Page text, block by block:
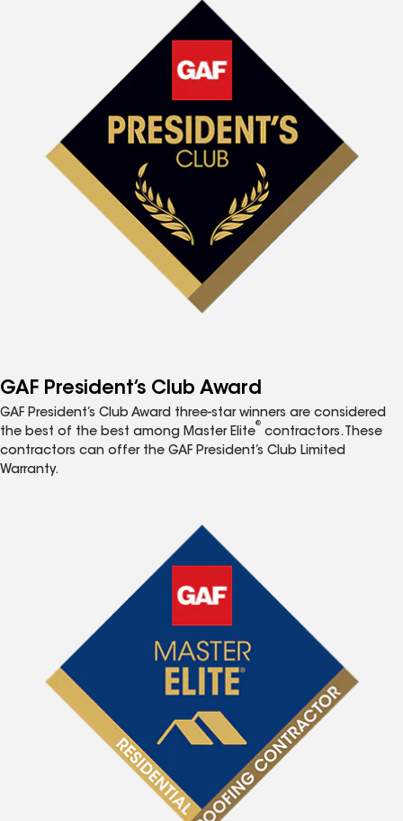
GAF President’s Club Award
GAF President’s Club Award three-star winners are considered
the best of the best among Master Elite
®
contractors. These
contractors can offer the GAF President’s Club Limited
Warranty.